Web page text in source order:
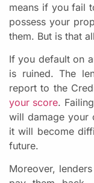
means if you fail
possess your
them. But is that
If you default on
is ruined. The
report to the
your score.
will damage your
it will become
future.
Moreover,